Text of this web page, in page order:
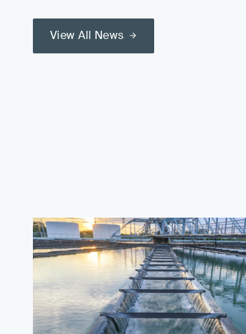
View All News